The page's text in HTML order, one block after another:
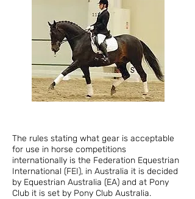
The rules stating what gear is acceptable
for use in horse competitions
internationally is the Federation Equestrian
International (FEI), in Australia it is decided
by Equestrian Australia (EA) and at Pony
Club it is set by Pony Club Australia.